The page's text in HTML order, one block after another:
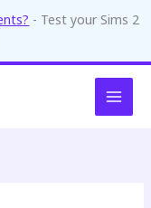
- Test your Sims 2